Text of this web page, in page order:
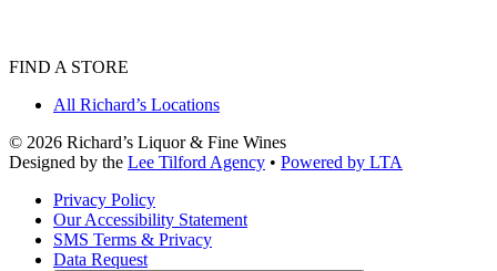
FIND A STORE
All Richard’s Locations
© 2026 Richard’s Liquor & Fine Wines
Designed by the Lee Tilford Agency • Powered by LTA
Privacy Policy
Our Accessibility Statement
SMS Terms & Privacy
Data Request